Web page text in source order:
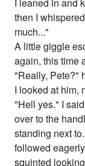
I leaned in and
then I
much..."
A little giggle
again, this time
"Really, Pete?"
I looked at him,
"Hell yes." I
over to the
standing next
followed
squinted